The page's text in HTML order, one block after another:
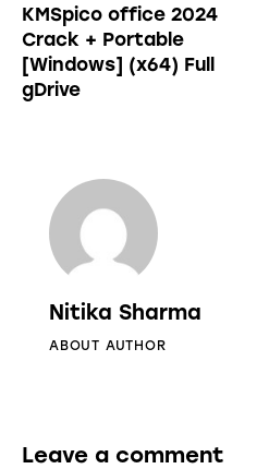
KMSpico office 2024
Crack + Portable
[Windows] (x64) Full
gDrive
Nitika Sharma
ABOUT AUTHOR
Leave a comment